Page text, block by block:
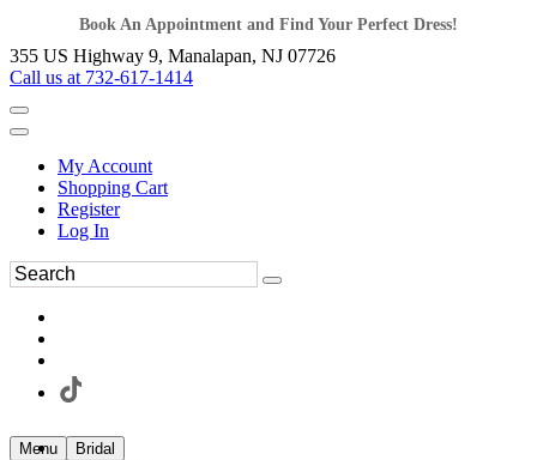
Book An Appointment and Find Your Perfect Dress!
355 US Highway 9, Manalapan, NJ 07726
Call us at 732-617-1414
My Account
Shopping Cart
Register
Log In
Menu Bridal